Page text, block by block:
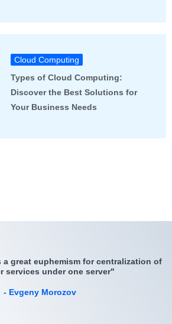
Cloud Computing
Types of Cloud Computing:
Discover the Best Solutions for
Your Business Needs
great euphemism for centralization of
services under one server"
- Evgeny Morozov